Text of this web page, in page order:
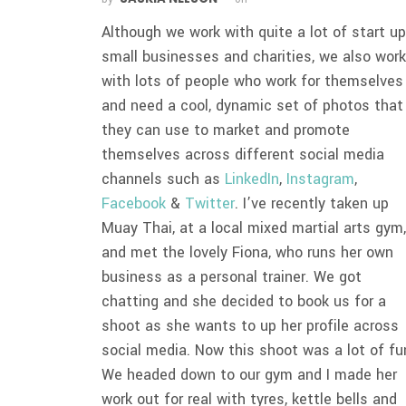
Although we work with quite a lot of start
small businesses and charities, we also work
with lots of people who work for themselves
and need a cool, dynamic set of photos that
they can use to market and promote
themselves across different social media
channels such as LinkedIn, Instagram,
Facebook & Twitter. I’ve recently taken up
Muay Thai, at a local mixed martial arts gym,
and met the lovely Fiona, who runs her own
business as a personal trainer. We got
chatting and she decided to book us for a
shoot as she wants to up her profile across
social media. Now this shoot was a lot of
We headed down to our gym and I made her
work out for real with tyres, kettle bells and